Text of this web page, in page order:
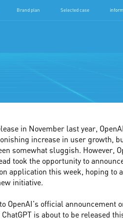
Brand plan Selected case
in November last year,
increase in user growth,
somewhat sluggish. However,
took the opportunity to
application this week, hoping to
initiative.
OpenAI's official announcement
is about to be released